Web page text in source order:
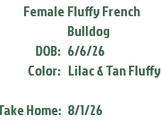
Female
DOB:
Color:
Home:
Fluffy French
Bulldog
6/6/26
Lilac & Tan Fluffy
8/1/26